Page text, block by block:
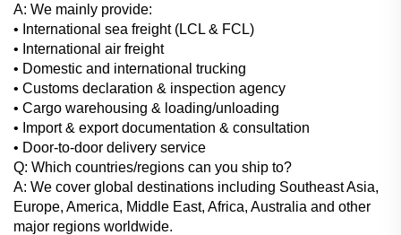
A: We mainly provide:
• International sea freight (LCL & FCL)
• International air freight
• Domestic and international trucking
• Customs declaration & inspection agency
• Cargo warehousing & loading/unloading
• Import & export documentation & consultation
• Door-to-door delivery service
Q: Which countries/regions can you ship to?
A: We cover global destinations including Southeast Asia,
Europe, America, Middle East, Africa, Australia and other
major regions worldwide.